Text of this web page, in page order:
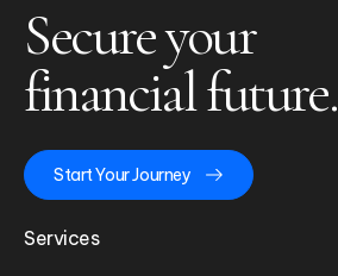
Secure your
financial future.
Start Your Journey
Services